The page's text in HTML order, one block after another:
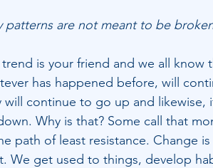
patterns are not meant to be
is your friend and we all
has happened before, will
will continue to go up and
Why is that? Some call that
path of least resistance. Change
We get used to things, develop